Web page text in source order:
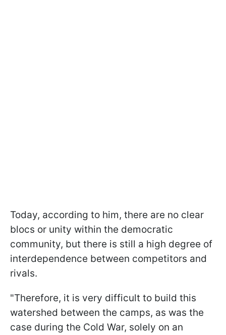
Today, according to him, there are no clear
blocs or unity within the democratic
community, but there is still a high degree of
interdependence between competitors and
rivals.
"Therefore, it is very difficult to build this
watershed between the camps, as was the
case during the Cold War, solely on an